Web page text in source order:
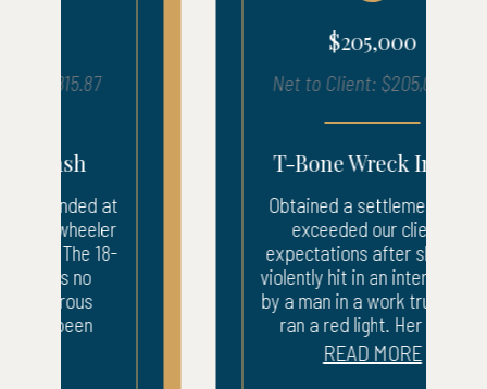
Net to Client: $205,026.43
T-Bone Wreck Injury
Obtained a settlement that
exceeded our client’s
expectations after she was
violently hit in an intersection
by a man in a work truck who
ran a red light. Her car...